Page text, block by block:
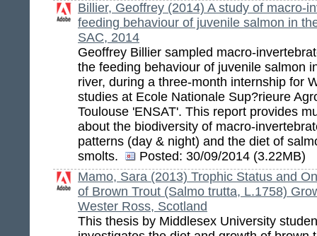
Billier, Geoffrey (2014) A study of macro-
feeding behaviour of juvenile salmon in
SAC, 2014
Geoffrey Billier sampled macro-
the feeding behaviour of juvenile salmon
river, during a three-month internship for
studies at Ecole Nationale Sup?rieure
Toulouse 'ENSAT'. This report provides
about the biodiversity of macro-
patterns (day & night) and the diet of
smolts.
Posted: 30/09/2014 (3.22MB)
Mamo, Sara (2013) Trophic Status and
of Brown Trout (Salmo trutta, L.1758)
Wester Ross, Scotland
This thesis by Middlesex University